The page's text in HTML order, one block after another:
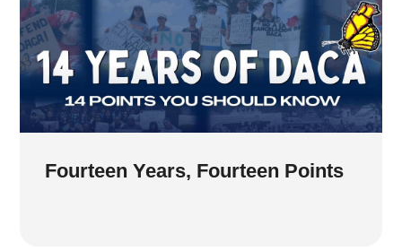
Fourteen Years, Fourteen Points